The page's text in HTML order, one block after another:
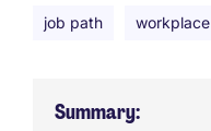
job path workplace
Summary